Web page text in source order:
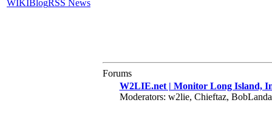
WIKIBlogRSS News
Forums
W2LIE.net | Monitor Long Island,
Moderators: w2lie, Chieftaz,